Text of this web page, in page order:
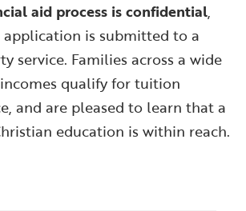
aid process is confidential,
application is submitted to a
service. Families across a wide
qualify for tuition
and are pleased to learn that a
education is within reach.